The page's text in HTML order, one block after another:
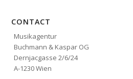
CONTACT
Musikagentur
Buchmann & Kaspar OG
Dernjacgasse 2/6/24
A-1230 Wien